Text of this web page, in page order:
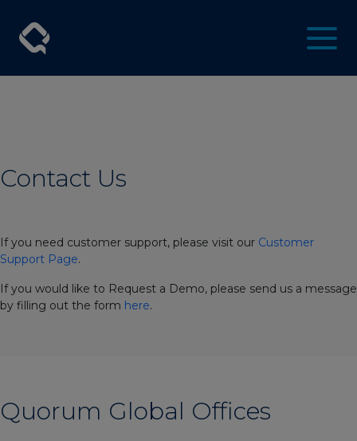
Contact Us
If you need customer support, please visit our Customer
Support Page.
If you would like to Request a Demo, please send us a message
by filling out the form here.
Quorum Global Offices